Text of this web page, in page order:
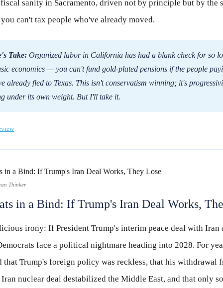
sanity in Sacramento, driven not by principle but by the
can't tax people who've already moved.
Take: Organized labor in California has had a blank check for so
economics — you can't fund gold-plated pensions if the people
already fled to Texas. This isn't conservatism winning; it's
under its own weight. But I'll take it.
Thinker
in a Bind: If Trump's Iran Deal Works,
irony: If President Trump's interim peace deal with Iran
face a political nightmare heading into 2028. For
that Trump's foreign policy was reckless, that his withdrawal
Iran nuclear deal destabilized the Middle East, and that only